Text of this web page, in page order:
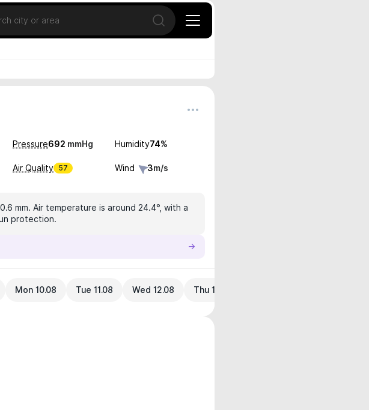
Open search
Pressure692 mmHg Humidity74%
Air Quality 57 Wind 3m/s
mm. Air temperature is around 24.4°, with a
protection.
Mon 10.08 Tue 11.08 Wed 12.08 Thu 13.08